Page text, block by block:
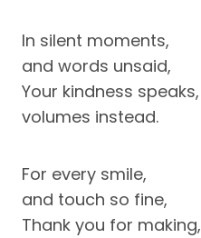
In silent moments,
and words unsaid,
Your kindness speaks,
volumes instead.
For every smile,
and touch so fine,
Thank you for making,